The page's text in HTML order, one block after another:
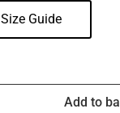
Size Guide
Add to